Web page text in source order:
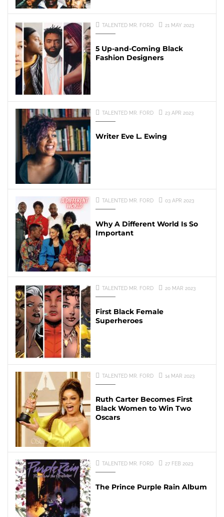
TALENTED MR. FORD 21 MAY 2023
5 Up-and-Coming Black
Fashion Designers
TALENTED MR. FORD 23 APR 2023
Writer Eve L. Ewing
TALENTED MR. FORD 03 APR 2023
Why A Different World Is So
Important
TALENTED MR. FORD 20 MAR 2023
First Black Female
Superheroes
TALENTED MR. FORD 14 MAR 2023
Ruth Carter Becomes First
Black Women to Win Two
Oscars
TALENTED MR. FORD 27 FEB 2023
The Prince Purple Rain Album